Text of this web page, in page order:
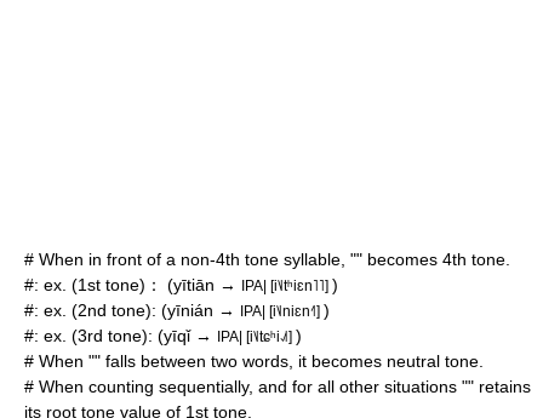
# When in front of a non-4th tone syllable, "" becomes 4th tone.
#: ex. (1st tone)： (yītiān →
IPA| [i˥˩tʰiɛn˥˥] )
#: ex. (2nd tone): (yīnián →
IPA| [i˥˩niɛn˧˥] )
#: ex. (3rd tone): (yīqǐ →
IPA| [i˥˩tɕʰi˨˩˦] )
# When "" falls between two words, it becomes neutral tone.
# When counting sequentially, and for all other situations "" retains
its root tone value of 1st tone.